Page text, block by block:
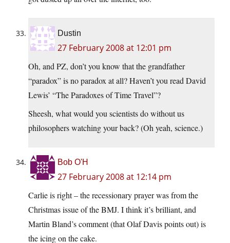
Dustin
27 February 2008 at 12:01 pm
Oh, and PZ, don’t you know that the grandfather
“paradox” is no paradox at all? Haven’t you read David
Lewis’ “The Paradoxes of Time Travel”?
Sheesh, what would you scientists do without us
philosophers watching your back? (Oh yeah, science.)
Bob O'H
27 February 2008 at 12:14 pm
Carlie is right – the recessionary prayer was from the
Christmas issue of the BMJ. I think it’s brilliant, and
Martin Bland’s comment (that Olaf Davis points out) is
the icing on the cake.